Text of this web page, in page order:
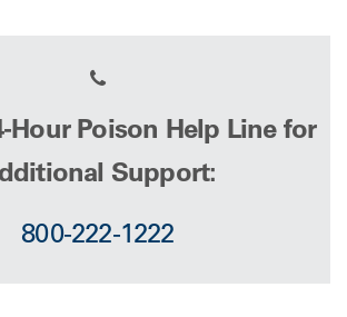
Hour Poison Help Line for
Support:
800-222-1222